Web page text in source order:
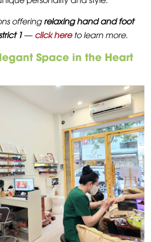
offeringrelaxing hand and foot
1— click here to learn more.
Space in the Heart